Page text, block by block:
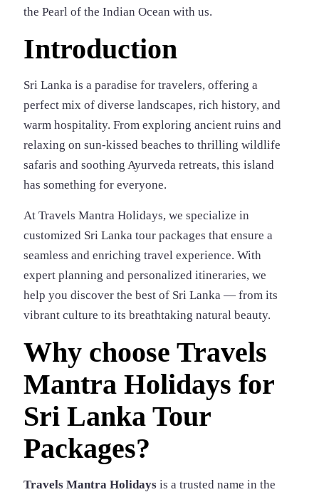
the Pearl of the Indian Ocean with us.
Introduction
Sri Lanka is a paradise for travelers, offering a
perfect mix of diverse landscapes, rich history, and
warm hospitality. From exploring ancient ruins and
relaxing on sun-kissed beaches to thrilling wildlife
safaris and soothing Ayurveda retreats, this island
has something for everyone.
At Travels Mantra Holidays, we specialize in
customized Sri Lanka tour packages that ensure a
seamless and enriching travel experience. With
expert planning and personalized itineraries, we
help you discover the best of Sri Lanka — from its
vibrant culture to its breathtaking natural beauty.
Why choose Travels
Mantra Holidays for
Sri Lanka Tour
Packages?
Travels Mantra Holidays is a trusted name in the